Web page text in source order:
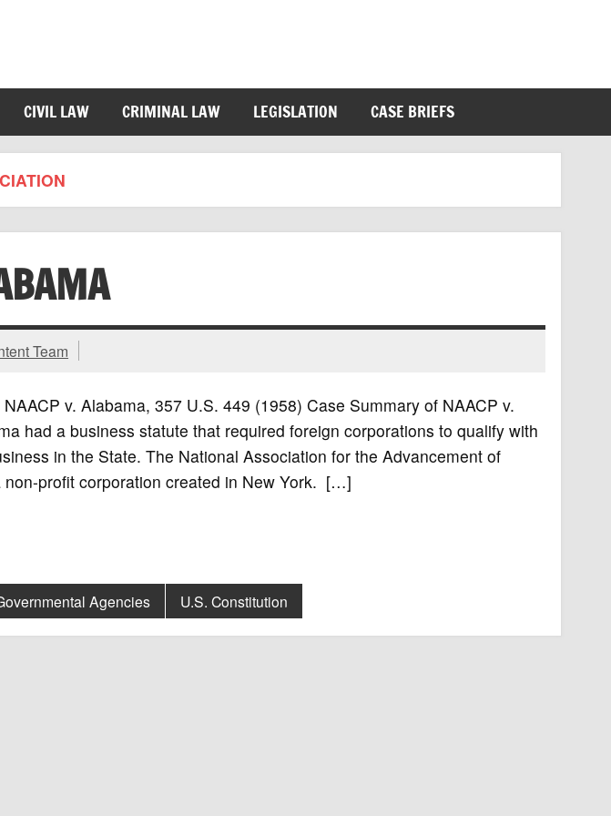
CIVIL LAW CRIMINAL LAW LEGISLATION CASE BRIEFS
Team
v. Alabama, 357 U.S. 449 (1958) Case Summary of NAACP v.
had a business statute that required foreign corporations to qualify with
in the State. The National Association for the Advancement of
non-profit corporation created in New York. […]
Agencies U.S. Constitution